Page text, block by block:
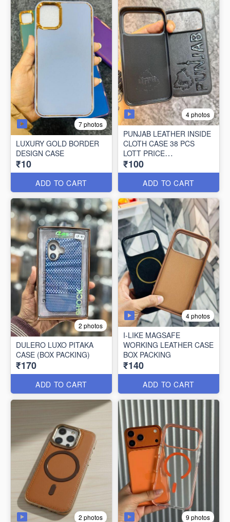
7 photos
LUXURY GOLD BORDER
DESIGN CASE
₹10
ADD TO CART
4 photos
PUNJAB LEATHER INSIDE
CLOTH CASE 38 PCS
LOTT PRICE
100*38=3800/-
₹100
ADD TO CART
2 photos
DULERO LUXO PITAKA
CASE (BOX PACKING)
₹170
ADD TO CART
4 photos
I-LIKE MAGSAFE
WORKING LEATHER CASE
BOX PACKING
₹140
ADD TO CART
2 photos 9 photos